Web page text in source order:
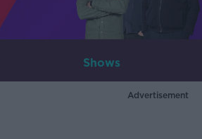
Shows
Advertisement